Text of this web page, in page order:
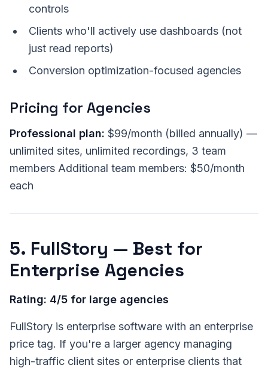
controls
Clients who'll actively use dashboards (not
just read reports)
Conversion optimization-focused agencies
Pricing for Agencies
Professional plan: $99/month (billed annually) —
unlimited sites, unlimited recordings, 3 team
members Additional team members: $50/month
each
5. FullStory — Best for
Enterprise Agencies
Rating: 4/5 for large agencies
FullStory is enterprise software with an enterprise
price tag. If you're a larger agency managing
high-traffic client sites or enterprise clients that